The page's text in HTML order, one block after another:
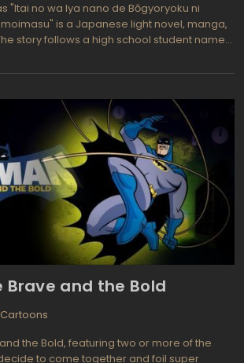
"Itai no wa Iya nano de Bōgyoryoku ni
is a Japanese light novel, manga,
story follows a high school student named
to bond with her friend. Despite being a
which she discovered by investing all
Brave and the Bold
the Bold, featuring two or more of the
to come together and foil super